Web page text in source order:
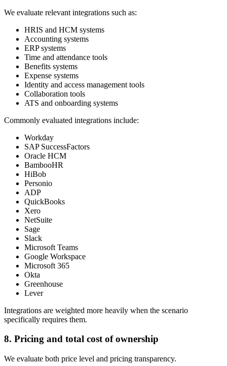
We evaluate relevant integrations such as:
HRIS and HCM systems
Accounting systems
ERP systems
Time and attendance tools
Benefits systems
Expense systems
Identity and access management tools
Collaboration tools
ATS and onboarding systems
Commonly evaluated integrations include:
Workday
SAP SuccessFactors
Oracle HCM
BambooHR
HiBob
Personio
ADP
QuickBooks
Xero
NetSuite
Sage
Slack
Microsoft Teams
Google Workspace
Microsoft 365
Okta
Greenhouse
Lever
Integrations are weighted more heavily when the scenario
specifically requires them.
8. Pricing and total cost of ownership
We evaluate both price level and pricing transparency.